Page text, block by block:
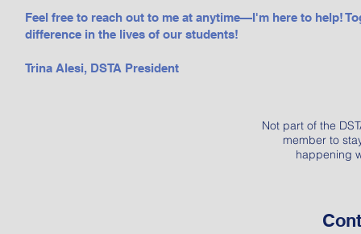
Feel free to reach out to me at anytime—I'm here to help!
difference in the lives of our students!
​​Trina Alesi, DSTA President
Not part of the
member to
happening